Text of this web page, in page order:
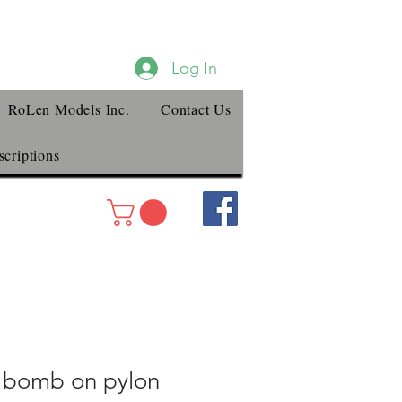
Log In
RoLen Models Inc. Contact Us
on pylon